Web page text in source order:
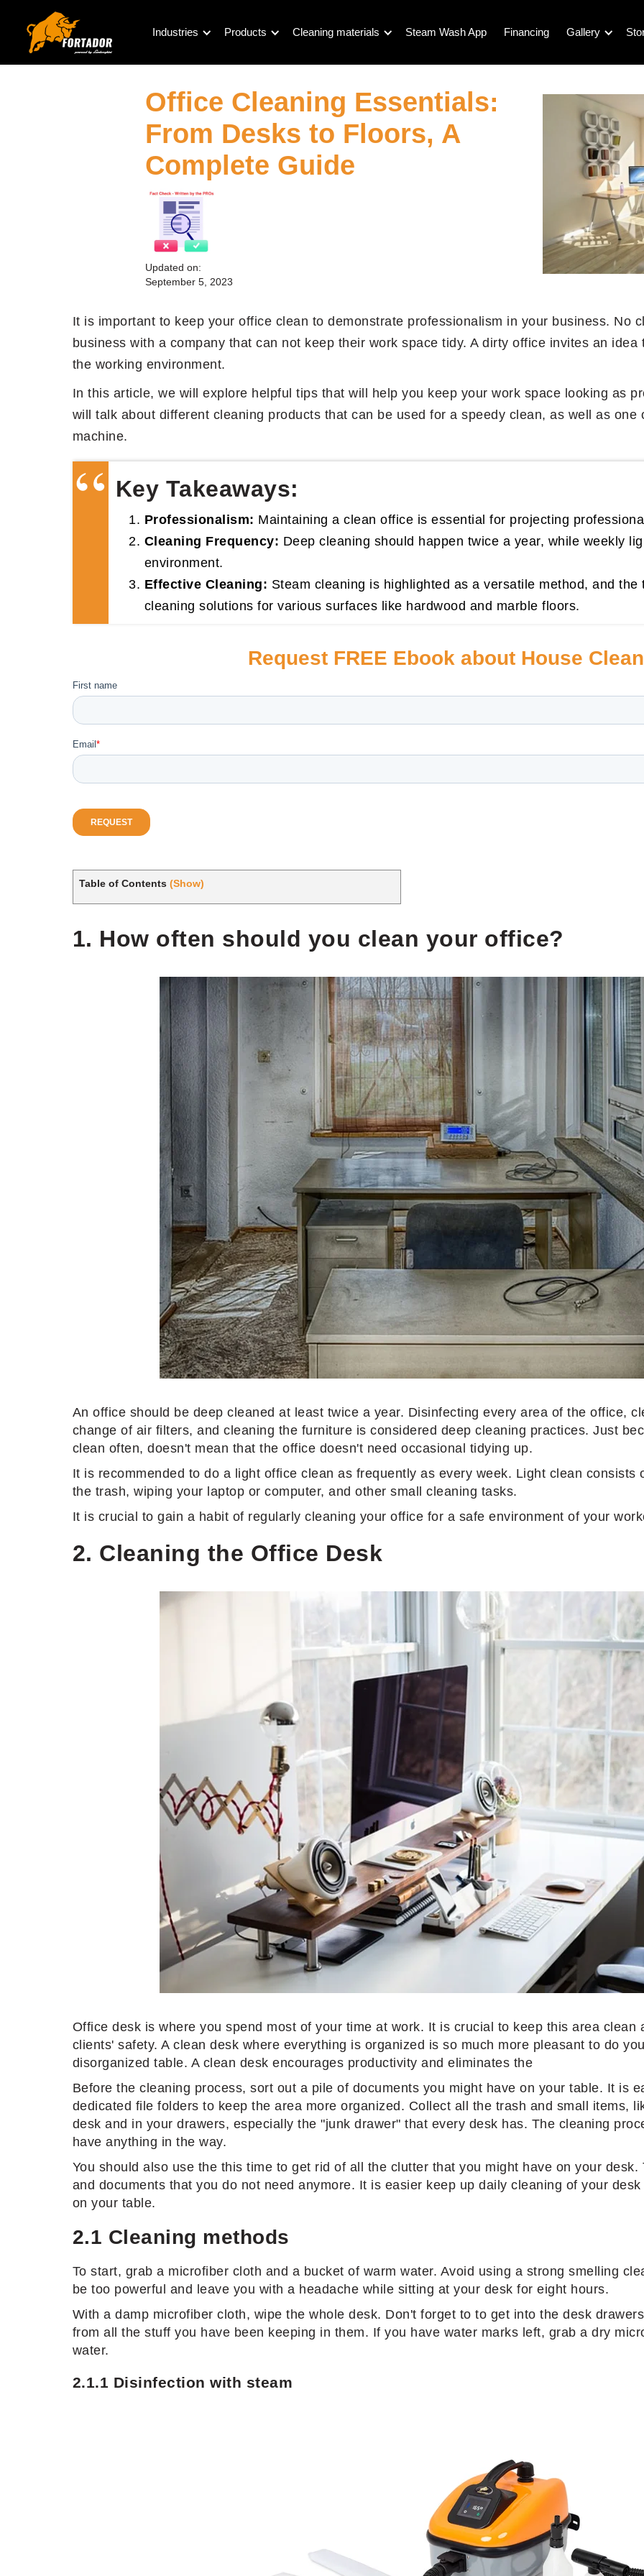
Industries Products Cleaning materials Steam Wash App Financing Gallery
Office Cleaning Essentials:
From Desks to Floors, A
Complete Guide
Updated on:
September 5, 2023
It is important to keep your office clean to demonstrate professionalism in your business. No
business with a company that can not keep their work space tidy. A dirty office invites an
the working environment.
In this article, we will explore helpful tips that will help you keep your work space looking as
will talk about different cleaning products that can be used for a speedy clean, as well as
machine.
Key Takeaways:
Professionalism: Maintaining a clean office is essential for projecting
Cleaning Frequency: Deep cleaning should happen twice a year, while weekly
environment.
Effective Cleaning: Steam cleaning is highlighted as a versatile method, and
cleaning solutions for various surfaces like hardwood and marble floors.
Request FREE Ebook about House
Table of Contents (Show)
1. How often should you clean your office?
An office should be deep cleaned at least twice a year. Disinfecting every area of the office,
change of air filters, and cleaning the furniture is considered deep cleaning practices. Just
clean often, doesn't mean that the office doesn't need occasional tidying up.
It is recommended to do a light office clean as frequently as every week. Light clean
the trash, wiping your laptop or computer, and other small cleaning tasks.
It is crucial to gain a habit of regularly cleaning your office for a safe environment of your
2. Cleaning the Office Desk
Office desk is where you spend most of your time at work. It is crucial to keep this area clean
clients' safety. A clean desk where everything is organized is so much more pleasant to do
disorganized table. A clean desk encourages productivity and eliminates the
Before the cleaning process, sort out a pile of documents you might have on your table. It is
dedicated file folders to keep the area more organized. Collect all the trash and small items,
desk and in your drawers, especially the "junk drawer" that every desk has. The cleaning
have anything in the way.
You should also use the this time to get rid of all the clutter that you might have on your
and documents that you do not need anymore. It is easier keep up daily cleaning of your
on your table.
2.1 Cleaning methods
To start, grab a microfiber cloth and a bucket of warm water. Avoid using a strong smelling
be too powerful and leave you with a headache while sitting at your desk for eight hours.
With a damp microfiber cloth, wipe the whole desk. Don't forget to to get into the desk
from all the stuff you have been keeping in them. If you have water marks left, grab a dry
water.
2.1.1 Disinfection with steam